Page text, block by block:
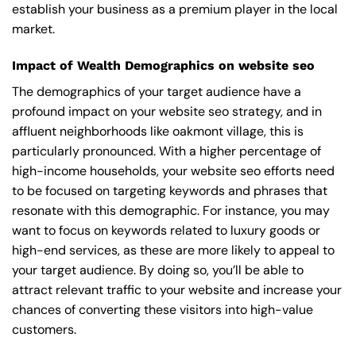
establish your business as a premium player in the local
market.
Impact of Wealth Demographics on website seo
The demographics of your target audience have a
profound impact on your website seo strategy, and in
affluent neighborhoods like oakmont village, this is
particularly pronounced. With a higher percentage of
high-income households, your website seo efforts need
to be focused on targeting keywords and phrases that
resonate with this demographic. For instance, you may
want to focus on keywords related to luxury goods or
high-end services, as these are more likely to appeal to
your target audience. By doing so, you’ll be able to
attract relevant traffic to your website and increase your
chances of converting these visitors into high-value
customers.